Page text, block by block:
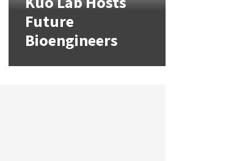
Future
Bioengineers